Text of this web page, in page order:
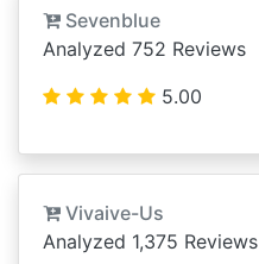
Sevenblue
Analyzed 752 Reviews
5.00
Vivaive-Us
Analyzed 1,375 Reviews